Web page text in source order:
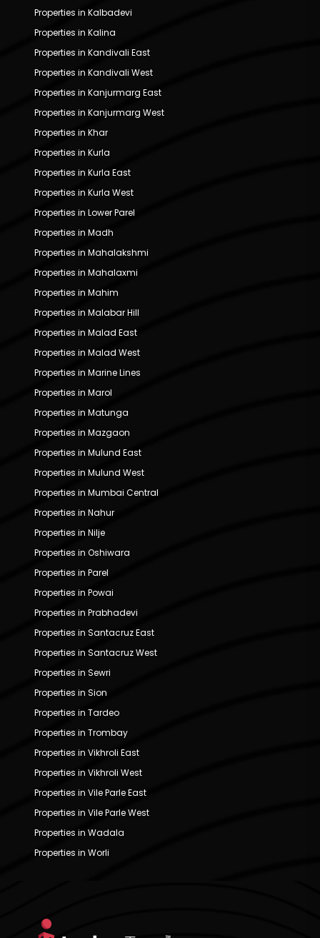
Properties in Kalbadevi
Properties in Kalina
Properties in Kandivali East
Properties in Kandivali West
Properties in Kanjurmarg East
Properties in Kanjurmarg West
Properties in Khar
Properties in Kurla
Properties in Kurla East
Properties in Kurla West
Properties in Lower Parel
Properties in Madh
Properties in Mahalakshmi
Properties in Mahalaxmi
Properties in Mahim
Properties in Malabar Hill
Properties in Malad East
Properties in Malad West
Properties in Marine Lines
Properties in Marol
Properties in Matunga
Properties in Mazgaon
Properties in Mulund East
Properties in Mulund West
Properties in Mumbai Central
Properties in Nahur
Properties in Nilje
Properties in Oshiwara
Properties in Parel
Properties in Powai
Properties in Prabhadevi
Properties in Santacruz East
Properties in Santacruz West
Properties in Sewri
Properties in Sion
Properties in Tardeo
Properties in Trombay
Properties in Vikhroli East
Properties in Vikhroli West
Properties in Vile Parle East
Properties in Vile Parle West
Properties in Wadala
Properties in Worli